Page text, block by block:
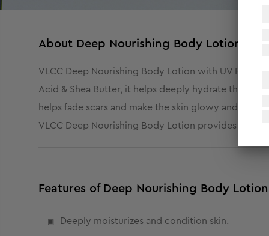
About Deep Nourishing Body Lotion
VLCC Deep Nourishing Body Lotion with UV
Acid & Shea Butter, it helps deeply hydrate the
helps fade scars and make the skin glowy and
VLCC Deep Nourishing Body Lotion provides your
Features of Deep Nourishing Body
Deeply moisturizes and condition skin.